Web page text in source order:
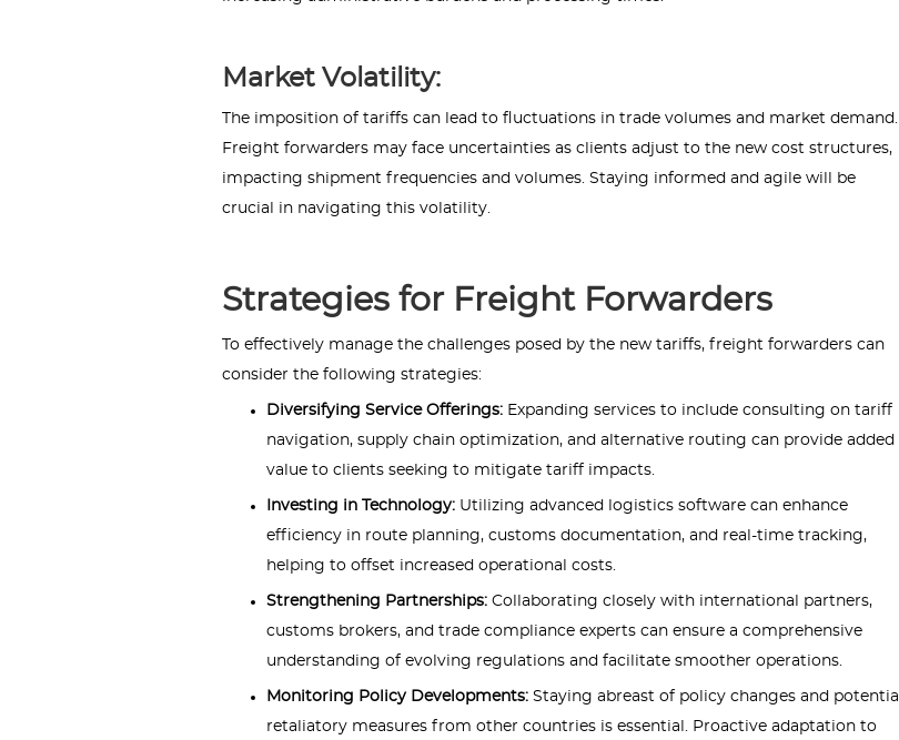
Market Volatility:
The imposition of tariffs can lead to fluctuations in trade volumes and market demand.
Freight forwarders may face uncertainties as clients adjust to the new cost structures,
impacting shipment frequencies and volumes. Staying informed and agile will be
crucial in navigating this volatility.
Strategies for Freight Forwarders
To effectively manage the challenges posed by the new tariffs, freight forwarders can
consider the following strategies:
Diversifying Service Offerings: Expanding services to include consulting on tariff
navigation, supply chain optimization, and alternative routing can provide added
value to clients seeking to mitigate tariff impacts.
Investing in Technology: Utilizing advanced logistics software can enhance
efficiency in route planning, customs documentation, and real-time tracking,
helping to offset increased operational costs.
Strengthening Partnerships: Collaborating closely with international partners,
customs brokers, and trade compliance experts can ensure a comprehensive
understanding of evolving regulations and facilitate smoother operations.
Monitoring Policy Developments: Staying abreast of policy changes and potential
retaliatory measures from other countries is essential. Proactive adaptation to